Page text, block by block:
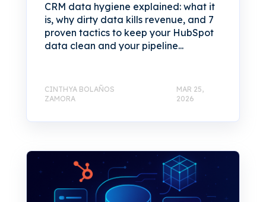
CRM data hygiene explained: what it
is, why dirty data kills revenue, and 7
proven tactics to keep your HubSpot
data clean and your pipeline...
CINTHYA BOLAÑOS
ZAMORA
MAR 25,
2026